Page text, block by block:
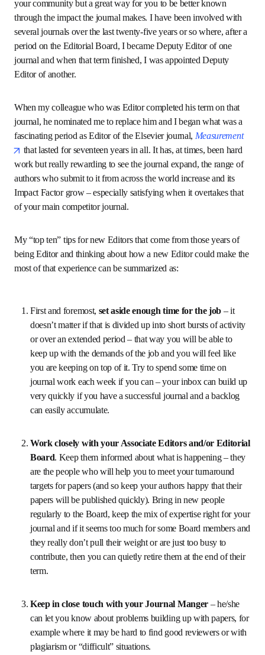
can be really interesting and not only an excellent way to
connect with your community but a great way for you to be
better known through the impact the journal makes. I have
been involved with several journals over the last twenty-
five years or so where, after a period on the Editorial Board,
I became Deputy Editor of one journal and when that term
When my colleague who was Editor completed his term on
that journal, he nominated me to replace him and I began
what was a fascinating period as Editor of the Elsevier
journal, Measurement opens in new tab/window
that lasted for seventeen years in
all. It has, at times, been hard work but really rewarding to
see the journal expand, the range of authors who submit to
it from across the world increase and its Impact Factor
main competitor journal.
My “top ten” tips for new Editors that come from those
summarized as:
First and foremost, set aside enough time for the
job – it doesn’t matter if that is divided up into short
bursts of activity or over an extended period – that way
you will be able to keep up with the demands of the job
and you will feel like you are keeping on top of it. Try to
– your inbox can build up very quickly if you have a
successful journal and a backlog can easily
accumulate.
Work closely with your Associate Editors and/or
Editorial Board. Keep them informed about what is
happening – they are the people who will help you to
meet your turnaround targets for papers (and so keep
your authors happy that their papers will be published
quickly). Bring in new people regularly to the Board,
seems too much for some Board members and they
really don’t pull their weight or are just too busy to
contribute, then you can quietly retire them at the end
of their term.